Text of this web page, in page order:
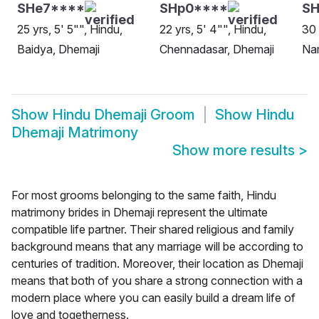
SHe7****
25 yrs, 5' 5"", Hindu,
Baidya, Dhemaji
SHp0****
22 yrs, 5' 4"", Hindu,
Chennadasar, Dhemaji
30
Show Hindu Dhemaji Groom Show Hindu
Dhemaji Matrimony
Show more results >
For most grooms belonging to the same faith, Hindu
matrimony brides in Dhemaji represent the ultimate
compatible life partner. Their shared religious and family
background means that any marriage will be according to
centuries of tradition. Moreover, their location as Dhemaji
means that both of you share a strong connection with a
modern place where you can easily build a dream life of
love and togetherness.